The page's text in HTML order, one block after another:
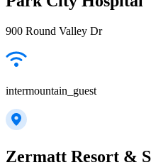
900 Round Valley Dr
intermountain_guest
Zermatt Resort &